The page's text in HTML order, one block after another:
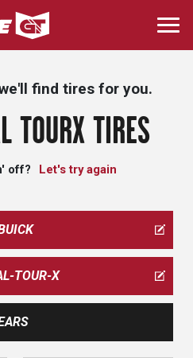
Skip
to
main
find tires for you.
TOURX TIRES
off? Let's try again
TOUR-X